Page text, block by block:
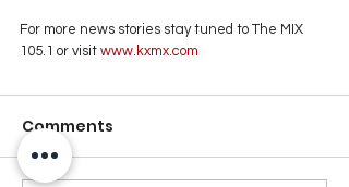
For more news stories stay tuned to The MIX
105.1 or visit www.kxmx.com
Comments